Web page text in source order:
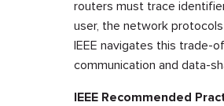
routers must trace
user, the network
IEEE navigates this trade-
communication and data-
IEEE Recommended